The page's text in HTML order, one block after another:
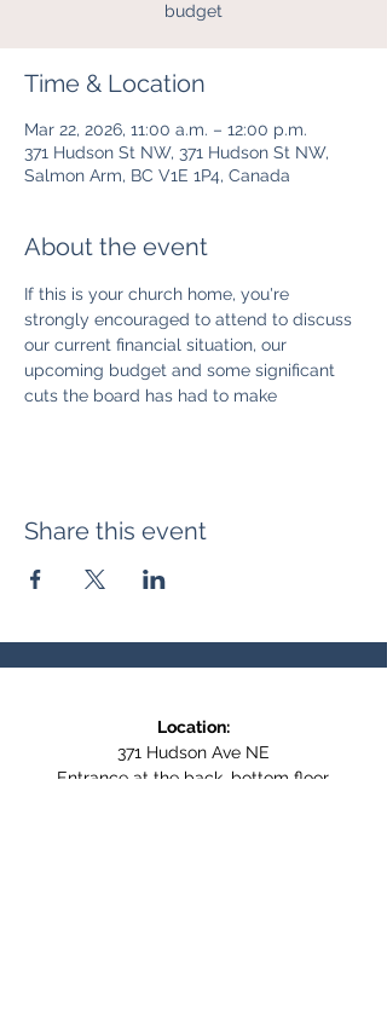
budget
Time & Location
Mar 22, 2026, 11:00 a.m. – 12:00 p.m.
371 Hudson St NW, 371 Hudson St NW,
Salmon Arm, BC V1E 1P4, Canada
About the event
If this is your church home, you're
strongly encouraged to attend to discuss
our current financial situation, our
upcoming budget and some significant
cuts the board has had to make
Share this event
Location:
371 Hudson Ave NE
Entrance at the back, bottom floor,